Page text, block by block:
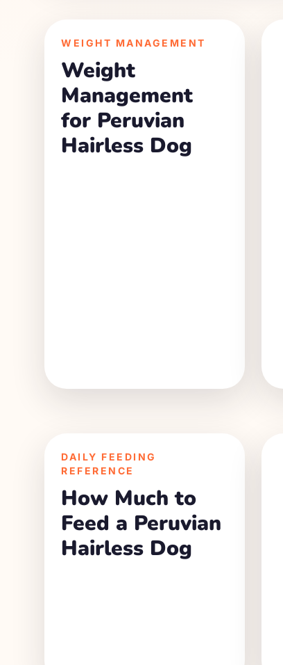
WEIGHT MANAGEMENT
Weight
Management
for Peruvian
Hairless Dog
DAILY FEEDING
REFERENCE
How Much to
Feed a Peruvian
Hairless Dog